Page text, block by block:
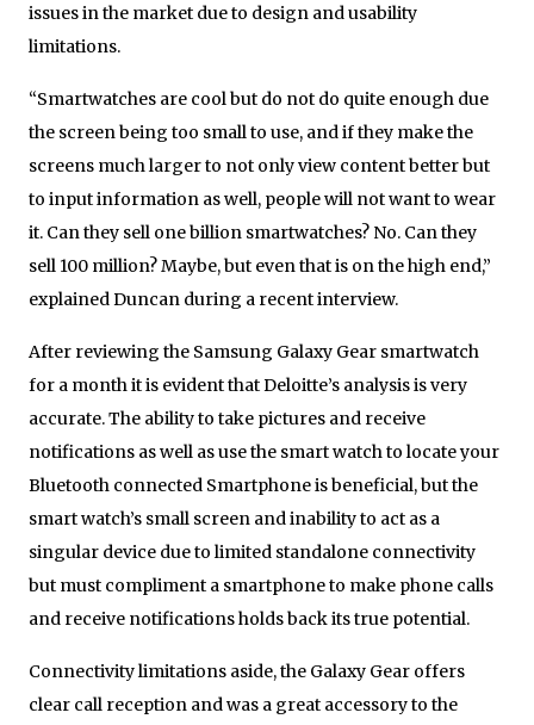
issues in the market due to design and usability
limitations.
“Smartwatches are cool but do not do quite enough due
the screen being too small to use, and if they make the
screens much larger to not only view content better but
to input information as well, people will not want to wear
it. Can they sell one billion smartwatches? No. Can they
sell 100 million? Maybe, but even that is on the high end,”
explained Duncan during a recent interview.
After reviewing the Samsung Galaxy Gear smartwatch
for a month it is evident that Deloitte’s analysis is very
accurate. The ability to take pictures and receive
notifications as well as use the smart watch to locate your
Bluetooth connected Smartphone is beneficial, but the
smart watch’s small screen and inability to act as a
singular device due to limited standalone connectivity
but must compliment a smartphone to make phone calls
and receive notifications holds back its true potential.
Connectivity limitations aside, the Galaxy Gear offers
clear call reception and was a great accessory to the